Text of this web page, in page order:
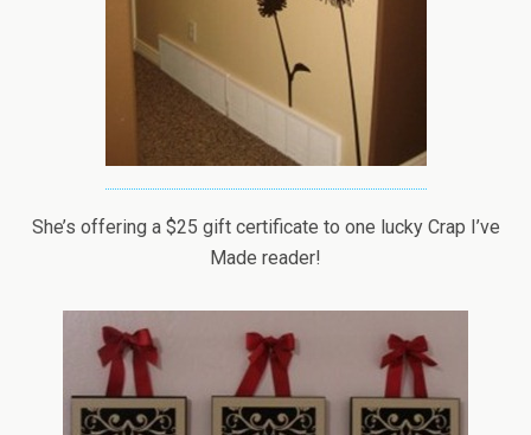
She’s offering a $25 gift certificate to one lucky Crap I’ve
Made reader!